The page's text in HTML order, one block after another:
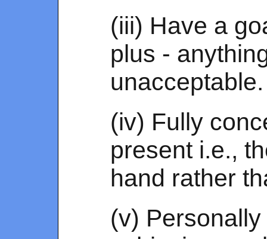
(iii) Have a
plus -
unacceptable.
(iv) Fully
present i.e.,
hand rather
(v)